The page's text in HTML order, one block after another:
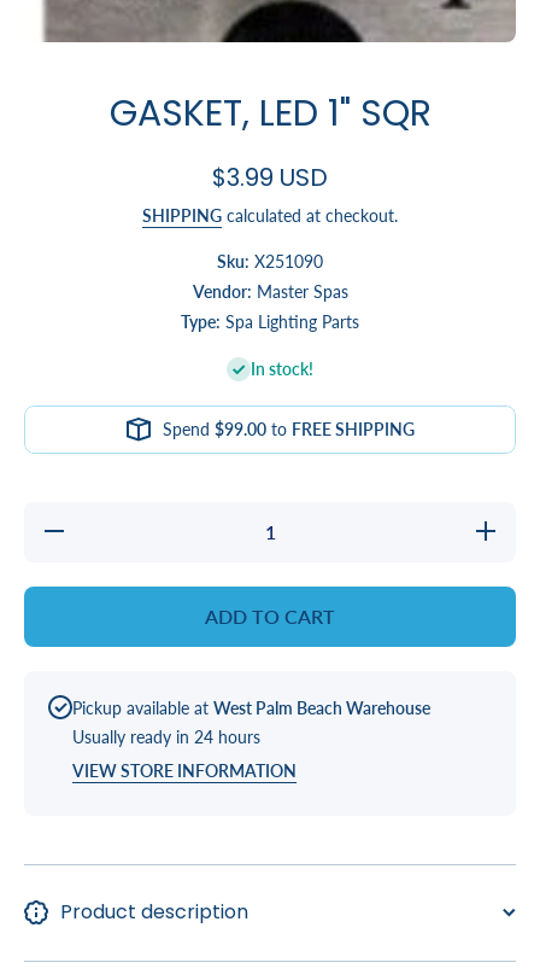
GASKET, LED 1" SQR
$3.99 USD
SHIPPING calculated at checkout.
Sku: X251090
Vendor: Master Spas
Type: Spa Lighting Parts
In stock!
Spend $99.00to FREE SHIPPING
Decrease
Increase
quantity
LED
SQR
ADD TO CART
Pickup available at West Palm Beach Warehouse
Usually ready in 24 hours
VIEW STORE INFORMATION
Product description